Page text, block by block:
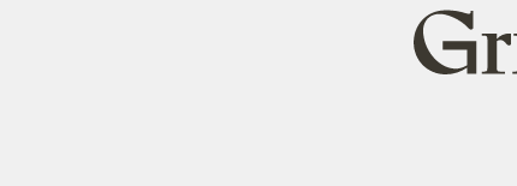
Grist
home